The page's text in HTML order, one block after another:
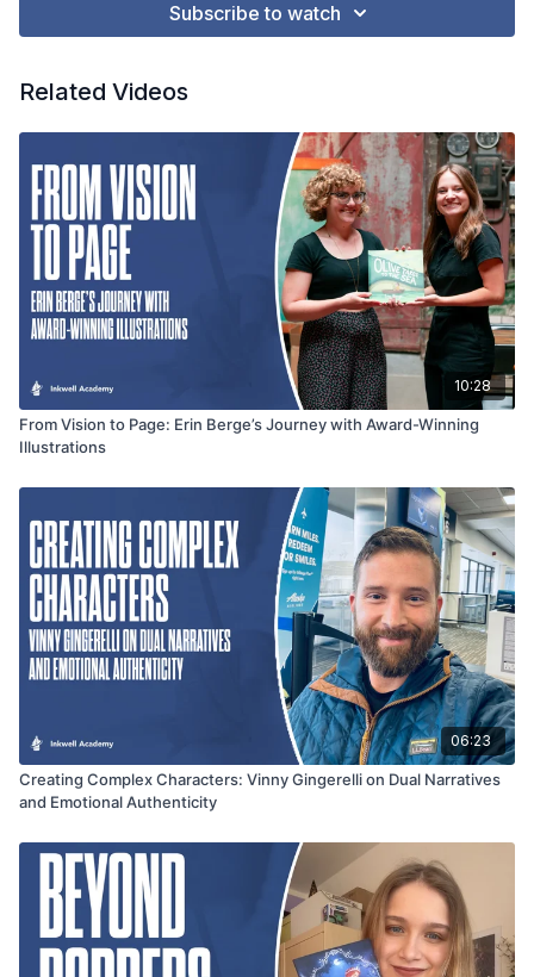
authenticity of her subjects. Amanda discusses strategies for
stories she adapts. Listeners will gain practical advice for
while respecting the people at the heart of the story.
Subscribe to watch
Related Videos
10:28
From Vision to Page: Erin Berge’s Journey with Award-Winning
Illustrations
06:23
Creating Complex Characters: Vinny Gingerelli on Dual Narratives
and Emotional Authenticity